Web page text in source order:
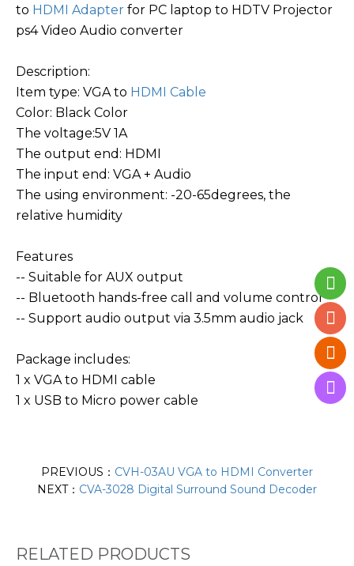
to HDMI Adapter for PC laptop to HDTV Projector
ps4 Video Audio converter
Description:
Item type: VGA to HDMI Cable
Color: Black Color
The voltage:5V 1A
The output end: HDMI
The input end: VGA + Audio
The using environment: -20-65degrees, the
relative humidity
Features
-- Suitable for AUX output
-- Bluetooth hands-free call and volume control
-- Support audio output via 3.5mm audio jack
Package includes:
1 x VGA to HDMI cable
1 x USB to Micro power cable
PREVIOUS： CVH-03AU VGA to HDMI Converter
NEXT： CVA-3028 Digital Surround Sound Decoder
RELATED PRODUCTS